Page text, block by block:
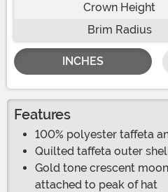
Crown Height
Brim Radius
INCHES
Features
100% polyester taffeta
Quilted taffeta outer
Gold tone crescent
attached to peak of hat